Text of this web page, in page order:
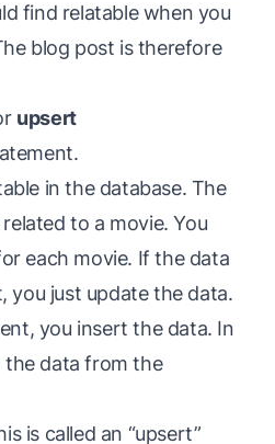
find relatable when you
blog post is therefore
upsert
in the database. The
to a movie. You
each movie. If the data
you just update the data.
you insert the data. In
the data from the
is called an “upsert”